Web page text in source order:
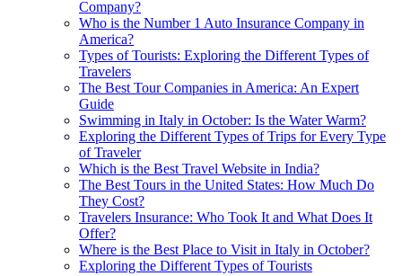
Company?
Who is the Number 1 Auto Insurance Company in
America?
Types of Tourists: Exploring the Different Types of
Travelers
The Best Tour Companies in America: An Expert
Guide
Swimming in Italy in October: Is the Water Warm?
Exploring the Different Types of Trips for Every Type
of Traveler
Which is the Best Travel Website in India?
The Best Tours in the United States: How Much Do
They Cost?
Travelers Insurance: Who Took It and What Does It
Offer?
Where is the Best Place to Visit in Italy in October?
Exploring the Different Types of Tourists